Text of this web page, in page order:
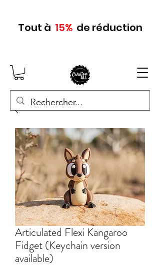
Tout à 15%de réduction
Articulated Flexi Kangaroo
Fidget (Keychain version
available)